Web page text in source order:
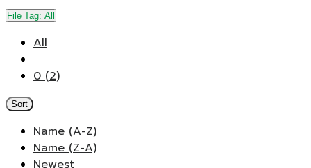
File Tag: All
All
0 (2)
Sort
Name (A-Z)
Name (Z-A)
Newest